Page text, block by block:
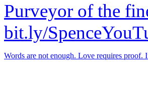
Purveyor of the
bit.ly/
Words are not enough. Love requires proof.